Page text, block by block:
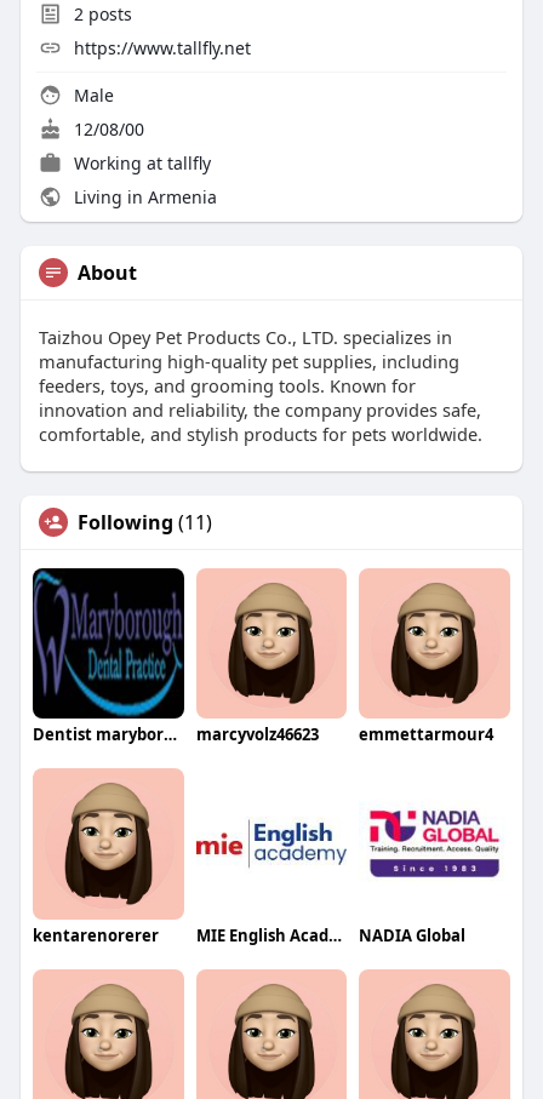
2 posts
https://www.tallfly.net
Male
12/08/00
Working at tallfly
Living in Armenia
About
Taizhou Opey Pet Products Co., LTD. specializes in
manufacturing high-quality pet supplies, including
feeders, toys, and grooming tools. Known for
innovation and reliability, the company provides safe,
comfortable, and stylish products for pets worldwide.
Following (11)
Dentist maryborough marcyvolz46623 emmettarmour4
kentarenorerer MIE English Academy NADIA Global